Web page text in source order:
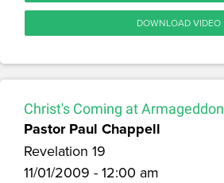
DOWNLOAD VIDEO
Christ's Coming at Armageddon
Pastor Paul Chappell
Revelation 19
11/01/2009 - 12:00 am